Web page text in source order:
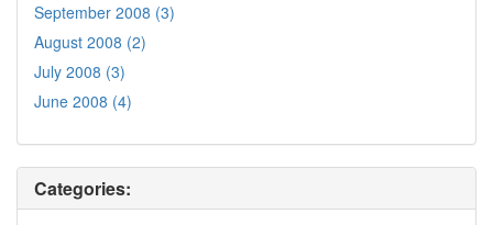
September 2008 (3)
August 2008 (2)
July 2008 (3)
June 2008 (4)
Categories: